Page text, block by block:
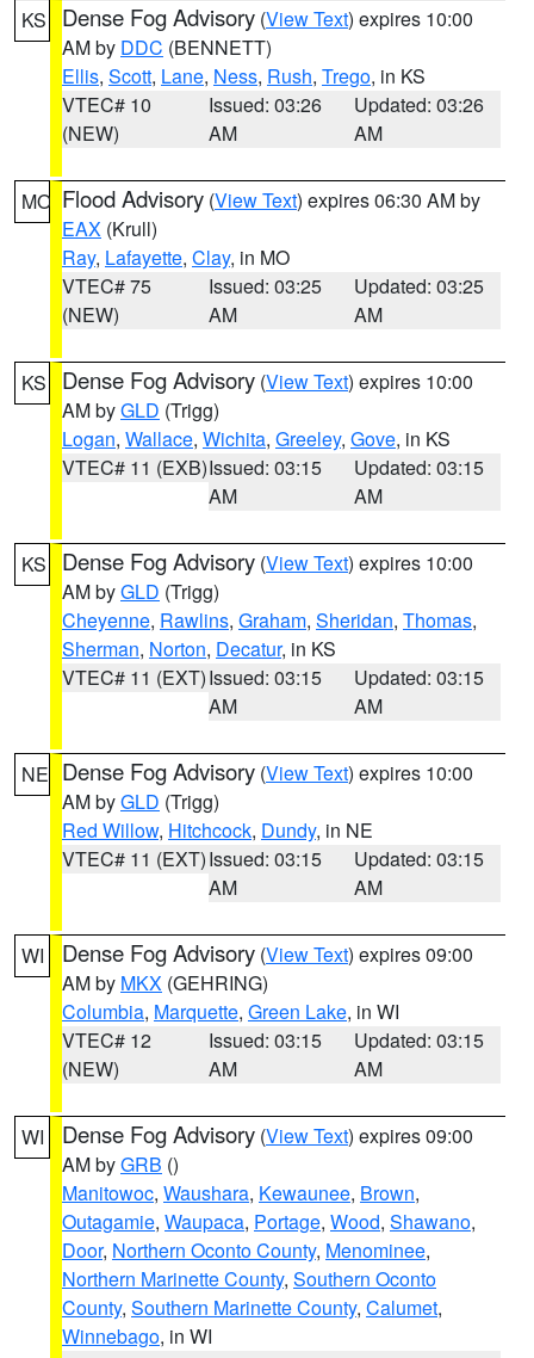
KS Dense Fog Advisory (View Text) expires 10:00
AM by DDC (BENNETT)
Ellis, Scott, Lane, Ness, Rush, Trego, in KS
VTEC# 10
(NEW)
Issued: 03:26
AM
Updated: 03:26
AM
MO Flood Advisory (View Text) expires 06:30 AM by
EAX (Krull)
Ray, Lafayette, Clay, in MO
VTEC# 75
(NEW)
Issued: 03:25
AM
Updated: 03:25
AM
KS Dense Fog Advisory (View Text) expires 10:00
AM byGLD (Trigg)
Logan, Wallace, Wichita, Greeley, Gove, in KS
VTEC# 11 (EXB)Issued: 03:15
AM
Updated: 03:15
AM
KS Dense Fog Advisory (View Text) expires 10:00
AM byGLD (Trigg)
Cheyenne, Rawlins, Graham, Sheridan, Thomas,
Sherman, Norton, Decatur, in KS
VTEC# 11 (EXT)Issued: 03:15
AM
Updated: 03:15
AM
NE Dense Fog Advisory (View Text) expires 10:00
AM byGLD (Trigg)
Red Willow, Hitchcock, Dundy, in NE
VTEC# 11 (EXT)Issued: 03:15
AM
Updated: 03:15
AM
WI Dense Fog Advisory (View Text) expires 09:00
AM by MKX (GEHRING)
Columbia, Marquette, Green Lake, in WI
VTEC# 12
(NEW)
Issued: 03:15
AM
Updated: 03:15
AM
WI Dense Fog Advisory (View Text) expires 09:00
AM byGRB ()
Manitowoc, Waushara, Kewaunee, Brown,
Outagamie, Waupaca, Portage, Wood, Shawano,
Door, Northern Oconto County, Menominee,
Northern Marinette County, Southern Oconto
County, Southern Marinette County, Calumet,
Winnebago, in WI